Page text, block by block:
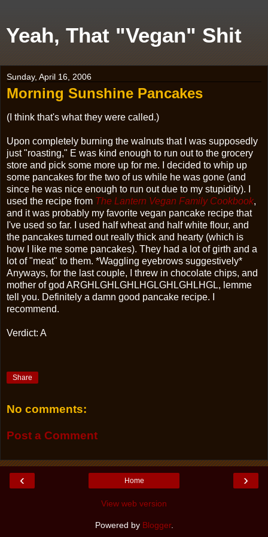
Yeah, That "Vegan" Shit
Sunday, April 16, 2006
Morning Sunshine Pancakes
(I think that's what they were called.)
Upon completely burning the walnuts that I was supposedly
just "roasting," E was kind enough to run out to the grocery
store and pick some more up for me. I decided to whip up
some pancakes for the two of us while he was gone (and
since he was nice enough to run out due to my stupidity). I
used the recipe from The Lantern Vegan Family Cookbook,
and it was probably my favorite vegan pancake recipe that
I've used so far. I used half wheat and half white flour, and
the pancakes turned out really thick and hearty (which is
how I like me some pancakes). They had a lot of girth and a
lot of "meat" to them. *Waggling eyebrows suggestively*
Anyways, for the last couple, I threw in chocolate chips, and
mother of god ARGHLGHLGHLHGLGHLGHLHGL, lemme
tell you. Definitely a damn good pancake recipe. I
recommend.
Verdict: A
Share
No comments:
Post a Comment
‹ ›
Home
View web version
Powered by Blogger.